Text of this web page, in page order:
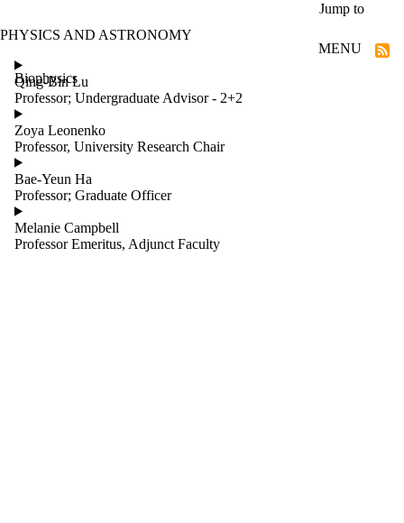
Jump to
PHYSICS AND ASTRONOMY
MENU
Biophysics
Qing-Bin Lu
Professor; Undergraduate Advisor - 2+2
Zoya Leonenko
Professor, University Research Chair
Bae-Yeun Ha
Professor; Graduate Officer
Melanie Campbell
Professor Emeritus, Adjunct Faculty